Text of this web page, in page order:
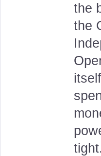
the
the